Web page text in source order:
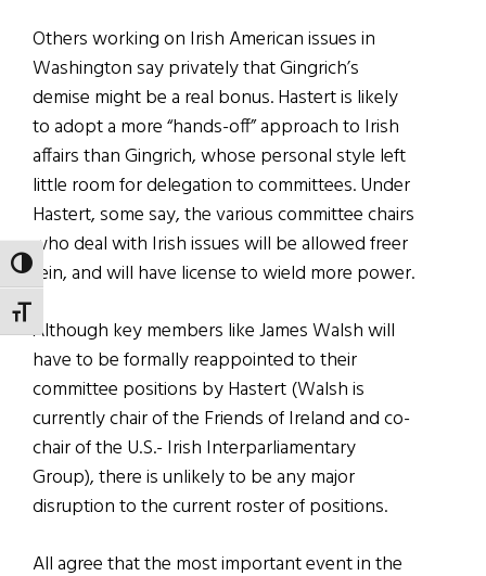
TOGGLE HIGH CONTRAST
TOGGLE FONT SIZE
Others working on Irish American issues in
Washington say privately that Gingrich’s
demise might be a real bonus. Hastert is likely
to adopt a more “hands-off” approach to Irish
affairs than Gingrich, whose personal style left
little room for delegation to committees. Under
Hastert, some say, the various committee chairs
who deal with Irish issues will be allowed freer
rein, and will have license to wield more power.
Although key members like James Walsh will
have to be formally reappointed to their
committee positions by Hastert (Walsh is
currently chair of the Friends of Ireland and co-
chair of the U.S.- Irish Interparliamentary
Group), there is unlikely to be any major
disruption to the current roster of positions.
All agree that the most important event in the